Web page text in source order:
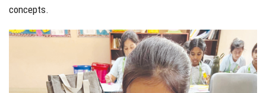
concepts.